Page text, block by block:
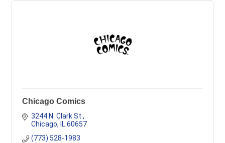
Chicago Comics
3244 N. Clark St.
Chicago
IL 60657
(773) 528-1983